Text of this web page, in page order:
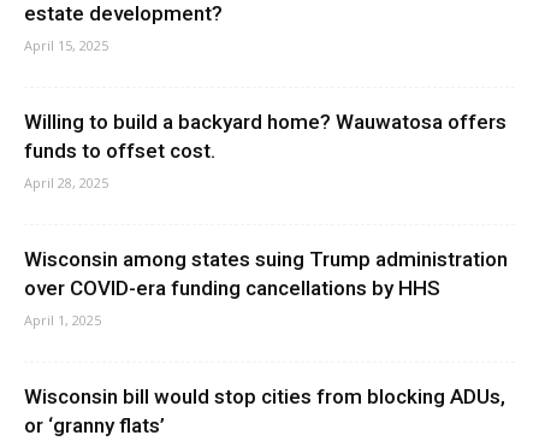
estate development?
April 15, 2025
Willing to build a backyard home? Wauwatosa offers
funds to offset cost.
April 28, 2025
Wisconsin among states suing Trump administration
over COVID-era funding cancellations by HHS
April 1, 2025
Wisconsin bill would stop cities from blocking ADUs,
or ‘granny flats’